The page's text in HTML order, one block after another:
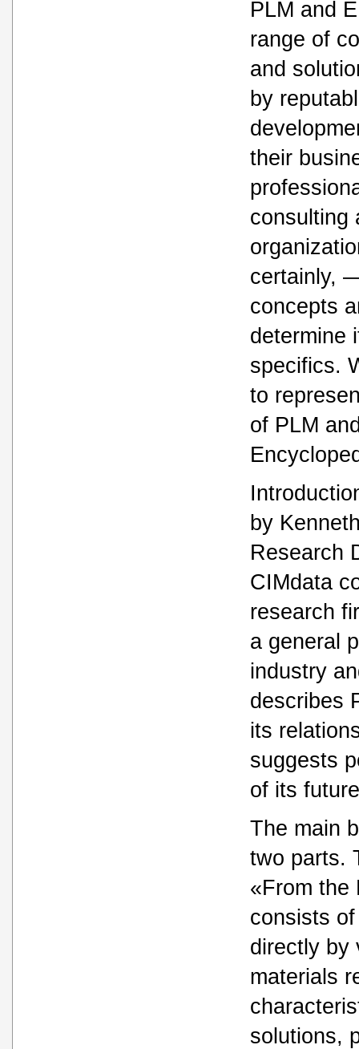
PLM and
range of
and
by
their
consulting
certainly,
concepts
determine
specifics.
to
of PLM
by
Research
CIMdata
research
a general
industry
describes
its
suggests
of its
The main
two parts.
«From the
consists
directly by
materials
solutions,